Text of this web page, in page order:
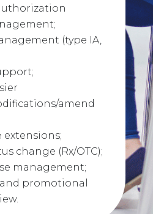
(type IA,
amend
extensions;
change (Rx/OTC);
management;
promotional